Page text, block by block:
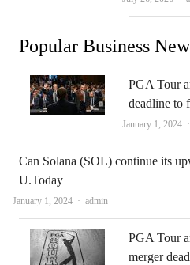
Popular Business
PGA Tour
deadline to
January 1, 2024
Can Solana (SOL) continue its
U.Today
January 1, 2024 Author
admin
PGA Tour
merger